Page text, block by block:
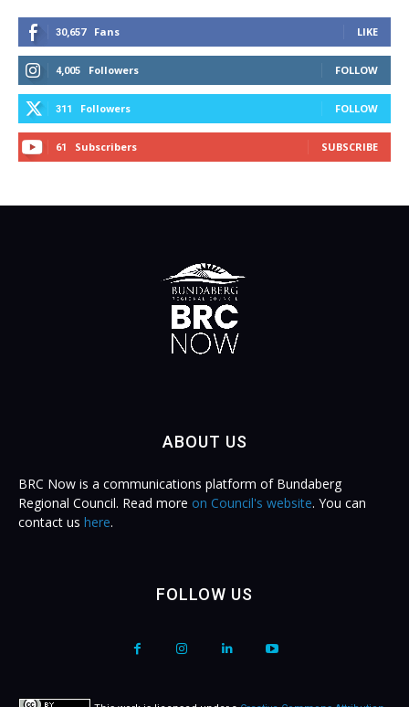
30,657 Fans LIKE
4,005 Followers FOLLOW
311 Followers FOLLOW
61 Subscribers SUBSCRIBE
ABOUT US
BRC Now is a communications platform of Bundaberg
Regional Council. Read more on Council's website. You can
contact us here.
FOLLOW US